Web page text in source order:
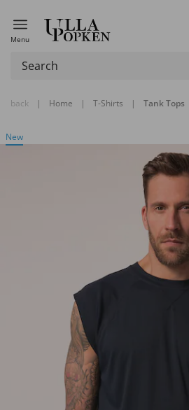
Menu
back | Home | T-Shirts | Tank Tops
New